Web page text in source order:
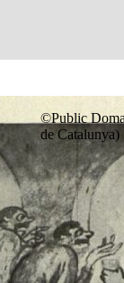
©Public
de Catalunya)